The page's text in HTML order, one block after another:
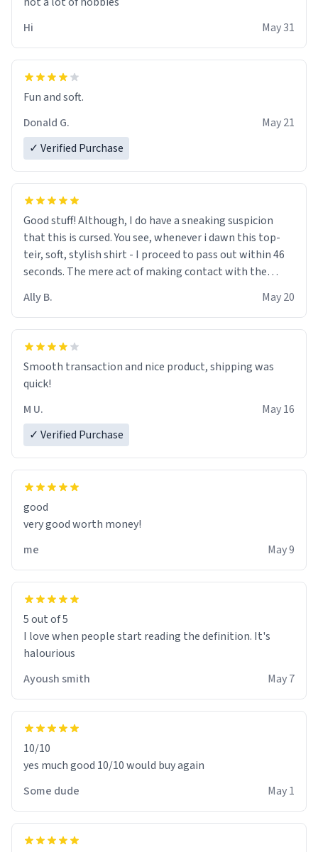
Hi
May 31
Fun and soft.
Donald G.
May 21
✓ Verified Purchase
Good stuff! Although, I do have a sneaking suspicion
that this is cursed. You see, whenever i dawn this top-
teir, soft, stylish shirt - I proceed to pass out within 46
seconds. The mere act of making contact with the
If I do not quit contact, i will lose conciousness the
exact moment the countown hits 0. And when I regain
clarity, I find myself in a bathtub - never mine, but a
various colours of hairdye. I then have to go back home,
shirt stained with dye. Very fashionable though! 10/10
Ally B. May 20
Smooth transaction and nice product, shipping was
quick!
M U.
May 16
✓ Verified Purchase
good
very good worth money!
me
May 9
5 out of 5
I love when people start reading the definition. It's
halourious
Ayoush smith
May 7
10/10
yes much good 10/10 would buy again
Some dude
May 1